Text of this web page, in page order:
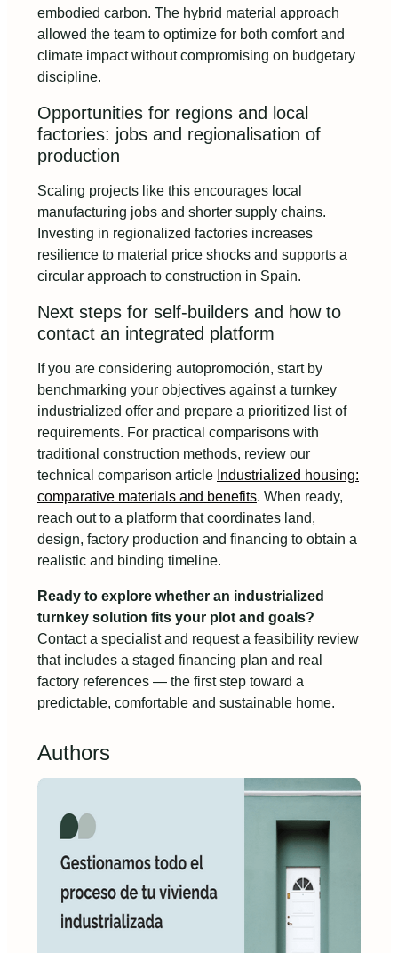
embodied carbon. The hybrid material approach
allowed the team to optimize for both comfort and
climate impact without compromising on budgetary
discipline.
Opportunities for regions and local
factories: jobs and regionalisation of
production
Scaling projects like this encourages local
manufacturing jobs and shorter supply chains.
Investing in regionalized factories increases
resilience to material price shocks and supports a
circular approach to construction in Spain.
Next steps for self-builders and how to
contact an integrated platform
If you are considering autopromoción, start by
benchmarking your objectives against a turnkey
industrialized offer and prepare a prioritized list of
requirements. For practical comparisons with
traditional construction methods, review our
technical comparison article Industrialized housing:
comparative materials and benefits. When ready,
reach out to a platform that coordinates land,
design, factory production and financing to obtain a
realistic and binding timeline.
Ready to explore whether an industrialized
turnkey solution fits your plot and goals?
Contact a specialist and request a feasibility review
that includes a staged financing plan and real
factory references — the first step toward a
predictable, comfortable and sustainable home.
Authors